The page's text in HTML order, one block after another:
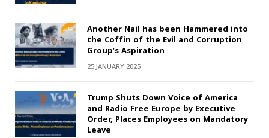
Another Nail has been Hammered into
the Coffin of the Evil and Corruption
Group’s Aspiration
25 JANUARY 2025
Trump Shuts Down Voice of America
and Radio Free Europe by Executive
Order, Places Employees on Mandatory
Leave